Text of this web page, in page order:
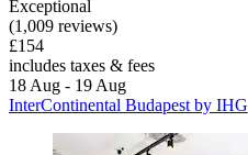
Exceptional
(1,009 reviews)
£154
includes taxes & fees
18 Aug - 19 Aug
InterContinental Budapest by IHG